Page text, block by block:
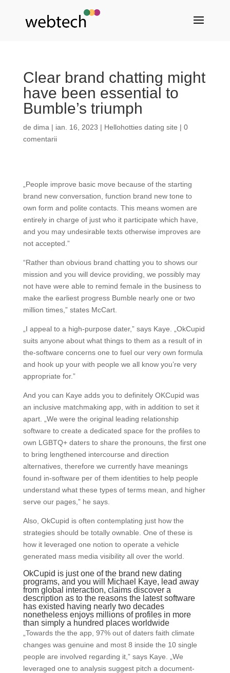
Clear brand chatting might
have been essential to
Bumble’s triumph
de dima | ian. 16, 2023 | Hellohotties dating site | 0
comentarii
„People improve basic move because of the starting
brand new conversation, function brand new tone to
own form and polite contacts. This means women are
entirely in charge of just who it participate which have,
and you may undesirable texts otherwise improves are
not accepted.”
“Rather than obvious brand chatting you to shows our
mission and you will device providing, we possibly may
not have were able to remind female in the business to
make the earliest progress Bumble nearly one or two
million times,” states McCart.
„I appeal to a high-purpose dater,” says Kaye. „OkCupid
suits anyone about what things to them as a result of in
the-software concerns one to fuel our very own formula
and hook up your with people we all know you’re very
appropriate for.”
And you can Kaye adds you to definitely OKCupid was
an inclusive matchmaking app, with in addition to set it
apart. „We were the original leading relationship
software to create a dedicated space for the profiles to
own LGBTQ+ daters to share the pronouns, the first one
to bring lengthened intercourse and direction
alternatives, therefore we currently have meanings
found in-software per of them identities to help people
understand what these types of terms mean, and higher
serve our pages,” he says.
Also, OkCupid is often contemplating just how the
strategies should be totally ownable. One of these is
how it leveraged one notion to operate a vehicle
generated mass media visibility all over the world.
OkCupid is just one of the brand new dating
programs, and you will Michael Kaye, lead away
from global interaction, claims discover a
description as to the reasons the latest software
has existed having nearly two decades
nonetheless enjoys millions of profiles in more
than simply a hundred places worldwide
„Towards the the app, 97% out of daters faith climate
changes was genuine and most 8 inside the 10 single
people are involved regarding it,” says Kaye. „We
leveraged one to analysis suggest pitch a document-